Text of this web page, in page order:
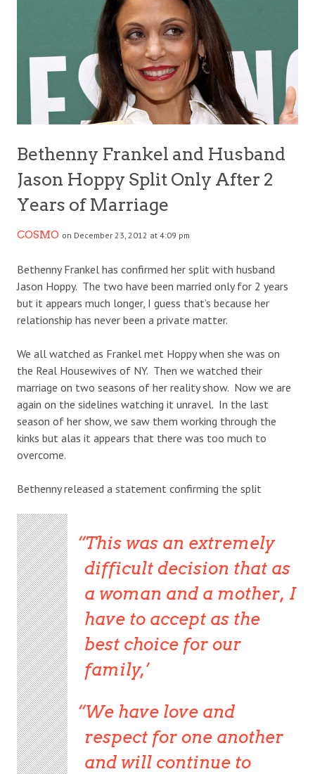
Bethenny Frankel and Husband
Jason Hoppy Split Only After 2
Years of Marriage
COSMO on December 23, 2012 at 4:09 pm
Bethenny Frankel has confirmed her split with husband
Jason Hoppy. The two have been married only for 2 years
but it appears much longer, I guess that’s because her
relationship has never been a private matter.
We all watched as Frankel met Hoppy when she was on
the Real Housewives of NY. Then we watched their
marriage on two seasons of her reality show. Now we are
again on the sidelines watching it unravel. In the last
season of her show, we saw them working through the
kinks but alas it appears that there was too much to
overcome.
Bethenny released a statement confirming the split
This was an extremely
difficult decision that as
a woman and a mother, I
have to accept as the
best choice for our
family,’
We have love and
respect for one another
and will continue to